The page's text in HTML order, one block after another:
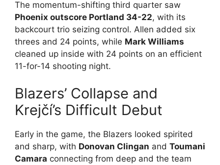
The momentum-shifting third quarter saw
Phoenix outscore Portland 34-22, with its
backcourt trio seizing control. Allen added six
threes and 24 points, while Mark Williams
cleaned up inside with 24 points on an efficient
11-for-14 shooting night.
Blazers’ Collapse and
Krejčí’s Difficult Debut
Early in the game, the Blazers looked spirited
and sharp, with Donovan Clingan and Toumani
Camara connecting from deep and the team